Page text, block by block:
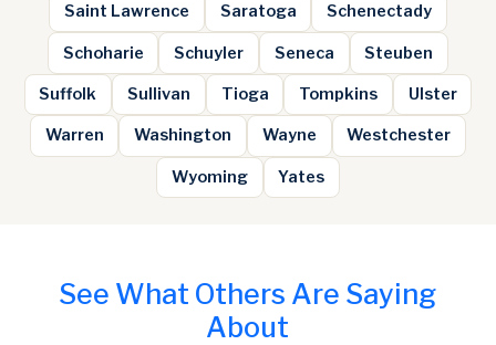
Saint Lawrence Saratoga Schenectady
Schoharie Schuyler Seneca Steuben
Suffolk Sullivan Tioga Tompkins Ulster
Warren Washington Wayne Westchester
Wyoming Yates
See What Others Are Saying
About